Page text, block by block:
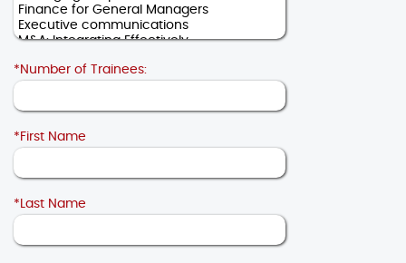
*Number of Trainees:
*First Name
*Last Name